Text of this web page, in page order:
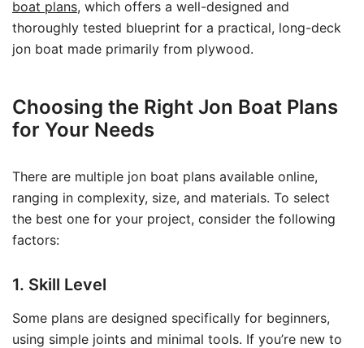
boat plans, which offers a well-designed and
thoroughly tested blueprint for a practical, long-deck
jon boat made primarily from plywood.
Choosing the Right Jon Boat Plans
for Your Needs
There are multiple jon boat plans available online,
ranging in complexity, size, and materials. To select
the best one for your project, consider the following
factors:
1. Skill Level
Some plans are designed specifically for beginners,
using simple joints and minimal tools. If you’re new to